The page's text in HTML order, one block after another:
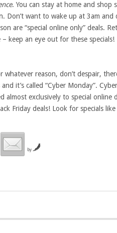
. You can stay at home and shop
Don’t want to wake up at 3am and
are “special online only” deals.
keep an eye out for these specials!
reason, don’t despair,
it’s called “Cyber Monday”.
almost exclusively to special online
Friday deals! Look for specials
by